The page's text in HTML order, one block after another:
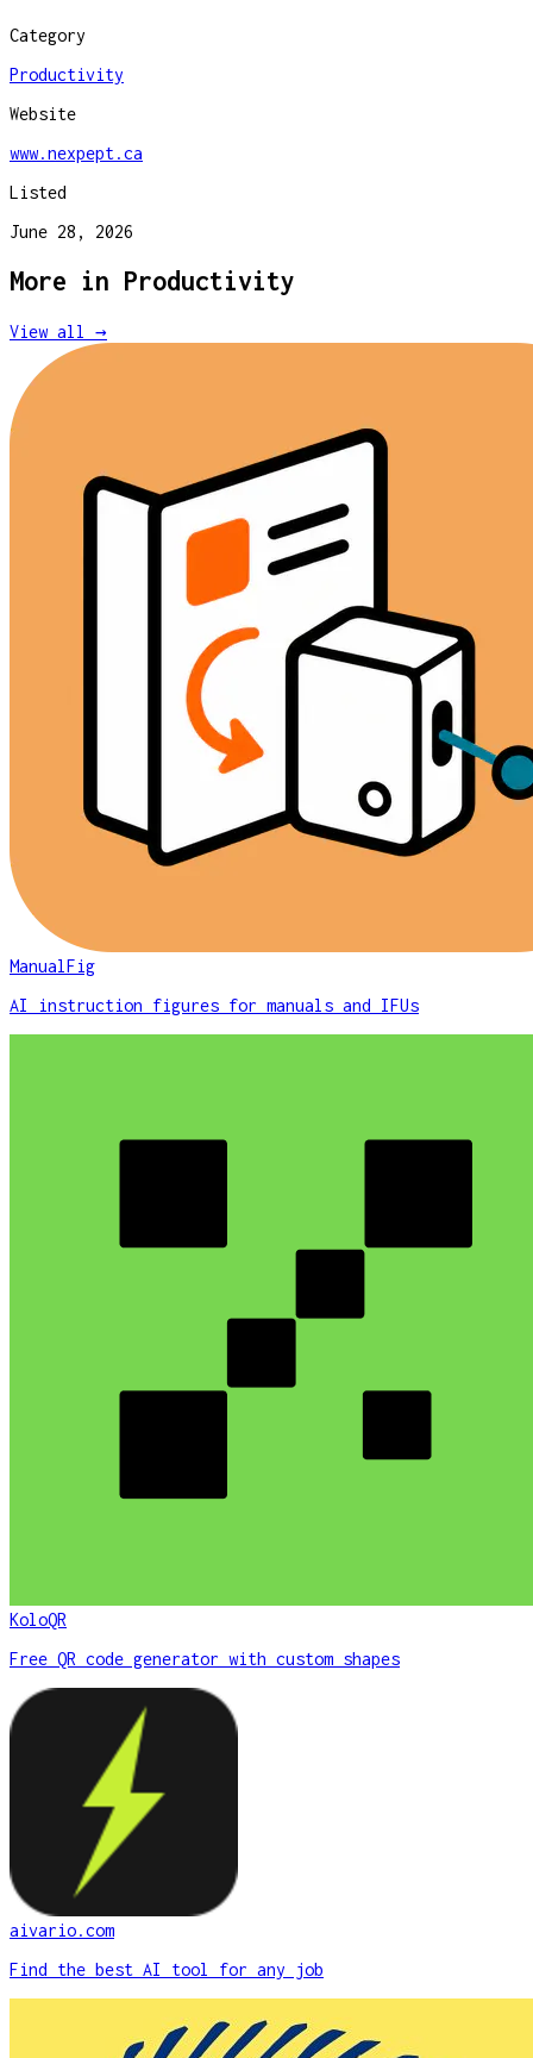
Category
Productivity
Website
www.nexpept.ca
Listed
June 28, 2026
More in Productivity
View all →
ManualFig
AI instruction figures for manuals and IFUs
KoloQR
Free QR code generator with custom shapes
aivario.com
Find the best AI tool for any job